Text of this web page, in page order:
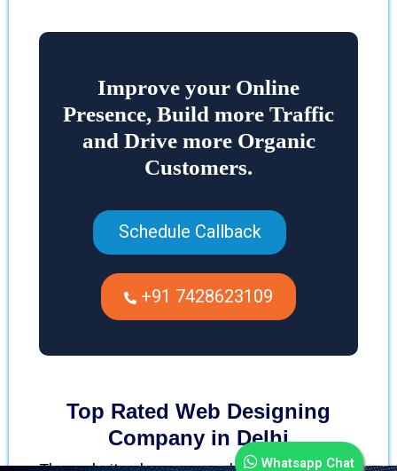
Whatsapp Chat
Improve your Online
Presence, Build more Traffic
and Drive more Organic
Customers.
Schedule Callback
+91 7428623109
Top Rated Web Designing
Company in Delhi